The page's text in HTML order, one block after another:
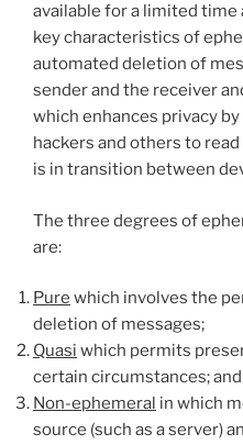
available for a limited
key characteristics of
automated deletion of
sender and the receiver
which enhances privacy
hackers and others to
is in transition between
The three degrees of
are:
Pure which involves the
deletion of messages;
Quasi which permits
certain circumstances; and
Non-ephemeral in which
source (such as a server)